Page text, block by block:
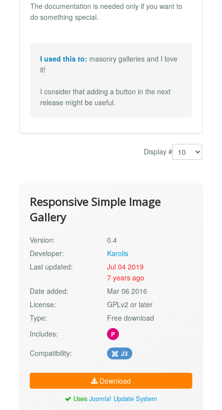
The documentation is needed only if you want to
do something special.
I used this to: masonry galleries and I love
it!
I consider that adding a button in the next
release might be useful.
Display #
Responsive Simple Image
Gallery
Version:
0.4
Developer:
Karolis
Last updated:
Jul 04 2019
7 years ago
Date added:
Mar 06 2016
License:
GPLv2 or later
Type:
Free download
Includes:
P
Compatibility: J3
Download
Uses Joomla! Update System